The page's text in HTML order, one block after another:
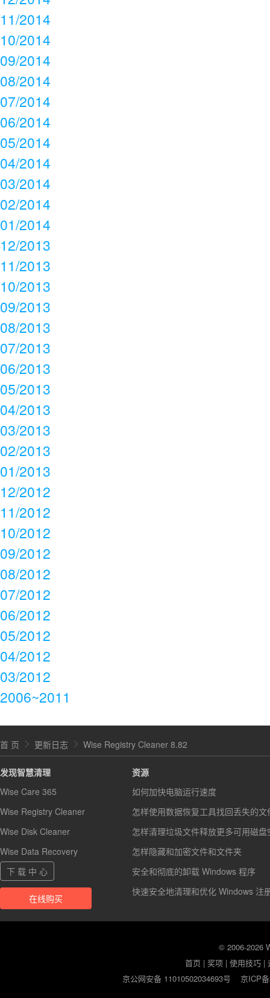
11/2014
10/2014
09/2014
08/2014
07/2014
06/2014
05/2014
04/2014
03/2014
02/2014
01/2014
12/2013
11/2013
10/2013
09/2013
08/2013
07/2013
06/2013
05/2013
04/2013
03/2013
02/2013
01/2013
12/2012
11/2012
10/2012
09/2012
08/2012
07/2012
06/2012
05/2012
04/2012
03/2012
2006~2011
首 页 更新日志 Wise Registry Cleaner 8.82
发现智慧清理
Wise Care 365
Wise Registry Cleaner
Wise Disk Cleaner
Wise Data Recovery
下 载 中 心
在线购买
资源
如何加快电脑运行速度
怎样使用数据恢复工具找回丢失的文
怎样清理垃圾文件释放更多可用磁盘
怎样隐藏和加密文件和文件夹
安全和彻底的卸载 Windows 程序
快速安全地清理和优化 Windows 注
© 2006-2026
首页 |奖项 |使用技巧 |
京公网安备 11010502034693号
京ICP